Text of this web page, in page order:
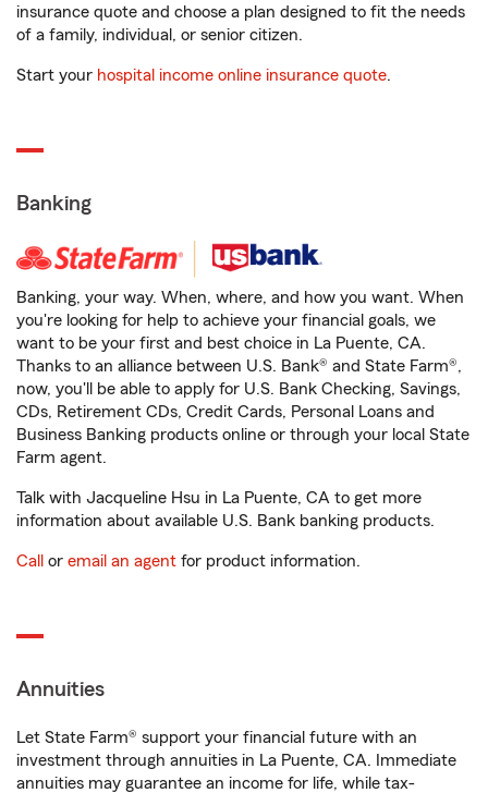
insurance quote and choose a plan designed to fit the needs
of a family, individual, or senior citizen.
Start your hospital income online insurance quote.
Banking
Banking, your way. When, where, and how you want. When
you're looking for help to achieve your financial goals, we
want to be your first and best choice in La Puente, CA.
Thanks to an alliance between U.S. Bank® and State Farm®,
now, you'll be able to apply for U.S. Bank Checking, Savings,
CDs, Retirement CDs, Credit Cards, Personal Loans and
Business Banking products online or through your local State
Farm agent.
Talk with Jacqueline Hsu in La Puente, CA to get more
information about available U.S. Bank banking products.
Call or email an agent for product information.
Annuities
Let State Farm® support your financial future with an
investment through annuities in La Puente, CA. Immediate
annuities may guarantee an income for life, while tax-